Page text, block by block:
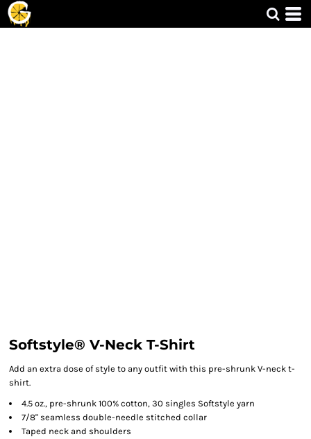
Softstyle® V-Neck T-Shirt
Add an extra dose of style to any outfit with this pre-shrunk V-neck t-
shirt.
4.5 oz., pre-shrunk 100% cotton, 30 singles Softstyle yarn
7/8" seamless double-needle stitched collar
Taped neck and shoulders